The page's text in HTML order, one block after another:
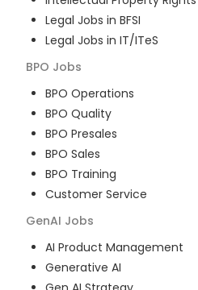
Legal Jobs in BFSI
Legal Jobs in IT/ITeS
BPO Jobs
BPO Operations
BPO Quality
BPO Presales
BPO Sales
BPO Training
Customer Service
GenAI Jobs
AI Product Management
Generative AI